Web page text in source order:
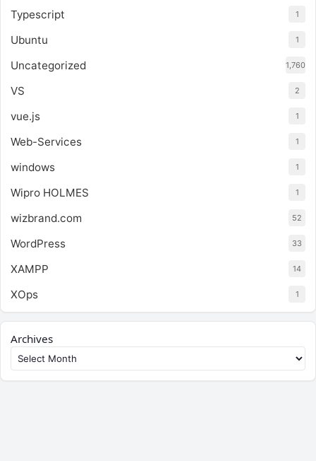
Typescript 1
Ubuntu 1
Uncategorized 1,760
VS 2
vue.js 1
Web-Services 1
windows 1
Wipro HOLMES 1
wizbrand.com 52
WordPress 33
XAMPP 14
XOps 1
Archives